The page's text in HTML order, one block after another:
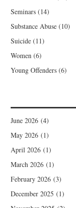
Seminars (14)
Substance Abuse (10)
Suicide (11)
Women (6)
Young Offenders (6)
June 2026 (4)
May 2026 (1)
April 2026 (1)
March 2026 (1)
February 2026 (3)
December 2025 (1)